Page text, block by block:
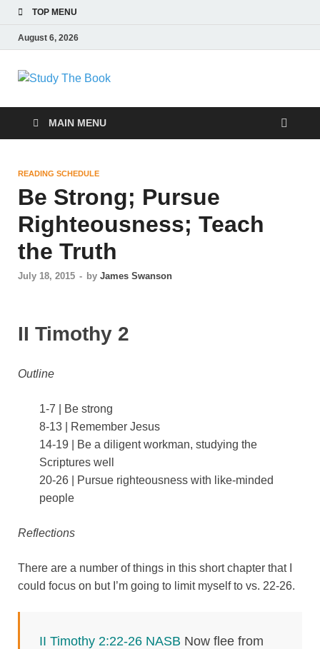
TOP MENU
August 6, 2026
Study The Book
MAIN MENU
READING SCHEDULE
Be Strong; Pursue
Righteousness; Teach
the Truth
July 18, 2015 - by James Swanson
II Timothy 2
Outline
1-7 | Be strong
8-13 | Remember Jesus
14-19 | Be a diligent workman, studying the
Scriptures well
20-26 | Pursue righteousness with like-minded
people
Reflections
There are a number of things in this short chapter that I
could focus on but I’m going to limit myself to vs. 22-26.
II Timothy 2:22-26 NASB Now flee from